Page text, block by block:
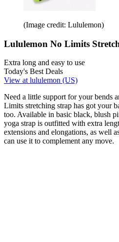
(Image credit: Lululemon)
Lululemon No Limits
Extra long and easy to use
Today's Best Deals
View at lululemon (US)
Need a little support for your bends
Limits stretching strap has got your
too. Available in basic black, blush
yoga strap is outfitted with extra
extensions and elongations, as well
can use it to complement any move.